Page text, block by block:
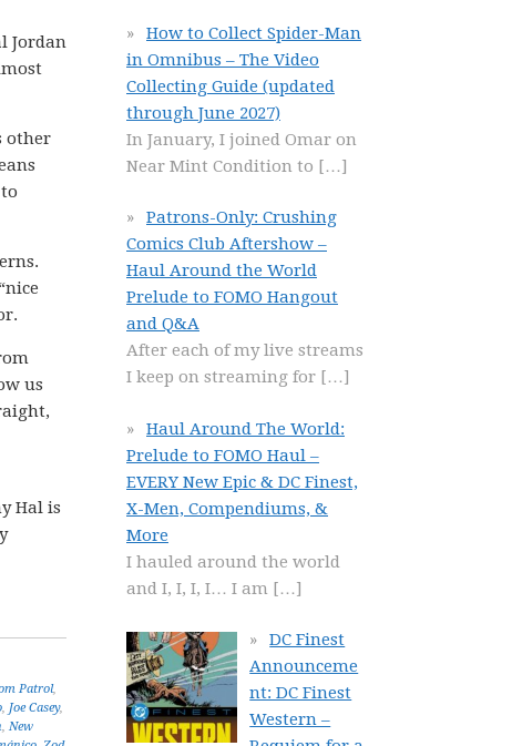
Jordan
other
us
Hal is
Patrol,
, Joe Casey,
, New
How to Collect Spider-Man
in Omnibus – The Video
Collecting Guide (updated
through June 2027)
In January, I joined Omar on
Near Mint Condition to […]
Patrons-Only: Crushing
Comics Club Aftershow –
Haul Around the World
Prelude to FOMO Hangout
and Q&A
After each of my live streams
I keep on streaming for […]
Haul Around The World:
Prelude to FOMO Haul –
EVERY New Epic & DC Finest,
X-Men, Compendiums, &
More
I hauled around the world
and I, I, I, I… I am […]
DC Finest
Announceme
nt: DC Finest
Western –